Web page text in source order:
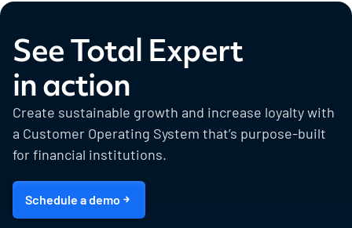
See Total Expert
in action
Create sustainable growth and increase loyalty with
a Customer Operating System that’s purpose-built
for financial institutions.
Schedule a demo